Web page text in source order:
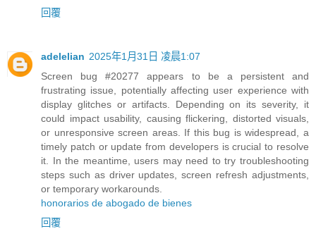
回覆
adelelian 2025年1月31日 凌晨1:07
Screen bug #20277 appears to be a persistent and
frustrating issue, potentially affecting user experience with
display glitches or artifacts. Depending on its severity, it
could impact usability, causing flickering, distorted visuals,
or unresponsive screen areas. If this bug is widespread, a
timely patch or update from developers is crucial to resolve
it. In the meantime, users may need to try troubleshooting
steps such as driver updates, screen refresh adjustments,
or temporary workarounds.
honorarios de abogado de bienes
回覆